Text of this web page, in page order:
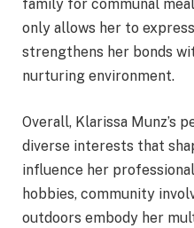
family for communal
only allows her to
strengthens her bonds
nurturing environment.
Overall, Klarissa Munz’s
diverse interests that
influence her
hobbies, community
outdoors embody her